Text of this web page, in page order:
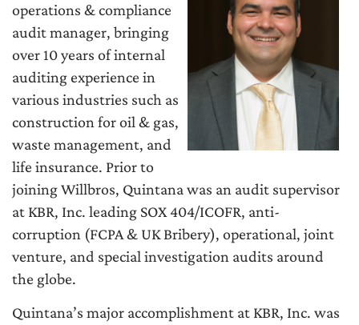
operations & compliance
audit manager, bringing
over 10 years of internal
auditing experience in
various industries such as
construction for oil & gas,
waste management, and
life insurance. Prior to
joining Willbros, Quintana was an audit supervisor
at KBR, Inc. leading SOX 404/ICOFR, anti-
corruption (FCPA & UK Bribery), operational, joint
venture, and special investigation audits around
the globe.
Quintana’s major accomplishment at KBR, Inc. was